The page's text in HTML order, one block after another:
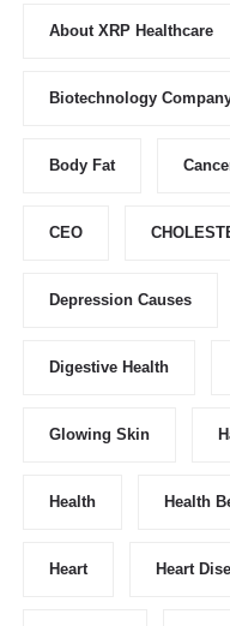
About XRP Healthcare
Biotechnology
Body Fat
CEO
Depression Causes
Digestive Health
Glowing Skin
Health Health
Heart Heart